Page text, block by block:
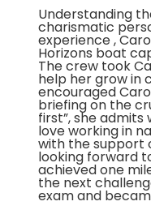
Understanding
charismatic
experience ,
Horizons boat
The crew took
help her grow in
encouraged
briefing on the
first”, she admits
love working in
with the support
looking forward
achieved one
the next
exam and